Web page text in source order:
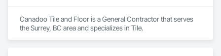
Strong safety culture with certified personnel
Canadoo Tile and Floor is a General Contractor that serves
the Surrey, BC area and specializes in Tile.